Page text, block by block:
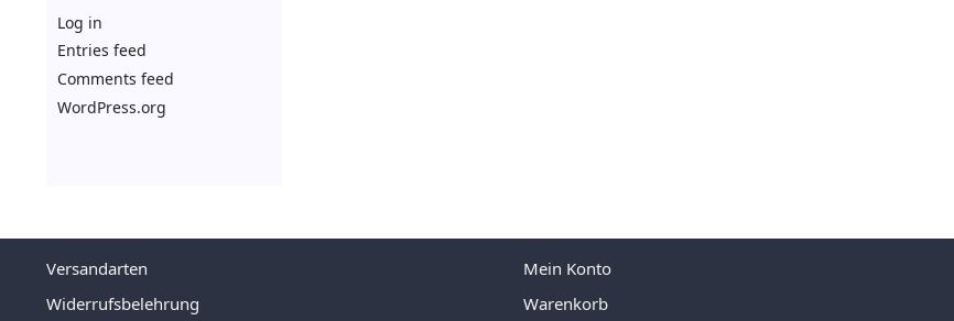
Log in
Entries feed
Comments feed
WordPress.org
Versandarten
Widerrufsbelehrung
Mein Konto
Warenkorb